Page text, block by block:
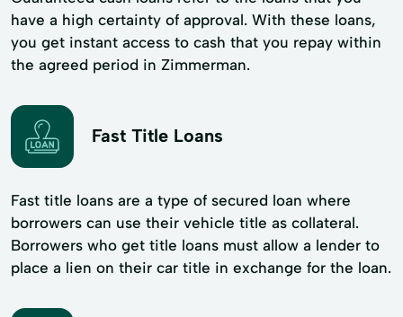
have a high certainty of approval. With these loans,
you get instant access to cash that you repay within
the agreed period in Zimmerman.
Fast Title Loans
Fast title loans are a type of secured loan where
borrowers can use their vehicle title as collateral.
Borrowers who get title loans must allow a lender to
place a lien on their car title in exchange for the loan.